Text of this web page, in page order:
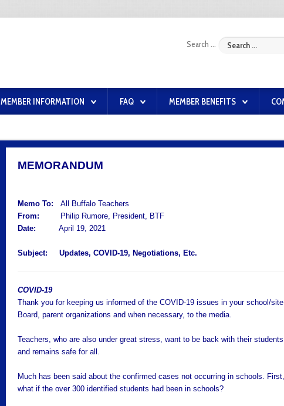
Search ...
MEMBER INFORMATION FAQ MEMBER BENEFITS
MEMORANDUM
Memo To: All Buffalo Teachers
From:
Philip Rumore, President, BTF
Date:
April 19, 2021
Subject: Updates, COVID-19, Negotiations, Etc.
COVID-19
Thank you for keeping us informed of the COVID-19 issues in your school/
Board, parent organizations and when necessary, to the media.
Teachers, who are also under great stress, want to be back with their
and remains safe for all.
Much has been said about the confirmed cases not occurring in schools.
what if the over 300 identified students had been in schools?